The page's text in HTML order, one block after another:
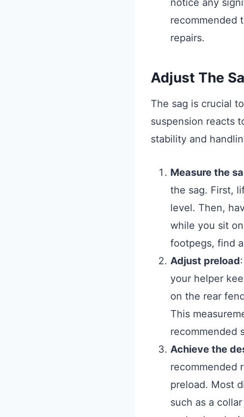
notice any
recommended
repairs.
Adjust The
The sag is crucial
suspension reacts
stability and
Measure the
the sag. First,
level. Then,
while you sit
footpegs, find
Adjust preload
your helper
on the rear
This
recommended
Achieve the
recommended
preload. Most
such as a